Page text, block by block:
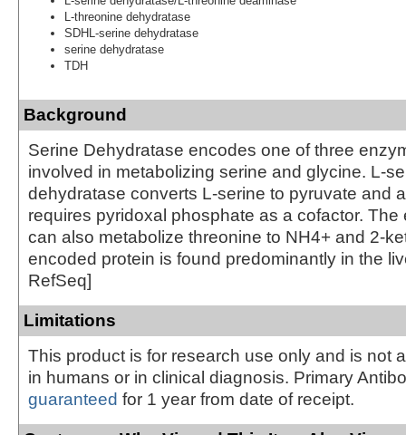
L-threonine dehydratase
SDHL-serine dehydratase
serine dehydratase
TDH
Background
Serine Dehydratase encodes one of three
involved in metabolizing serine and glycine. L-
dehydratase converts L-serine to pyruvate and
requires pyridoxal phosphate as a cofactor. The
can also metabolize threonine to NH4+ and 2-
encoded protein is found predominantly in the
RefSeq]
Limitations
This product is for research use only and is not
in humans or in clinical diagnosis. Primary
guaranteed for 1 year from date of receipt.